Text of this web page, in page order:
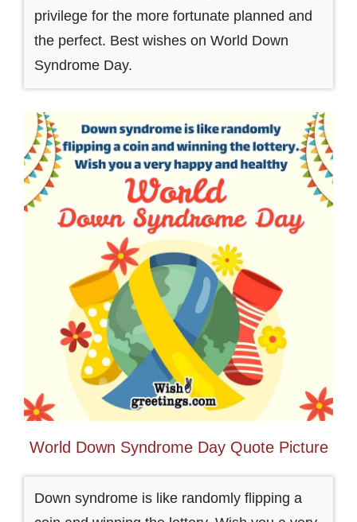
privilege for the more fortunate planned and
the perfect. Best wishes on World Down
Syndrome Day.
World Down Syndrome Day Quote Picture
Down syndrome is like randomly flipping a